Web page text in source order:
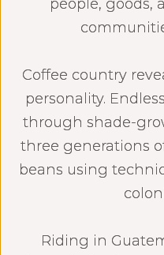
people, goods,
Coffee country
personality.
through shade-
three generations
beans using
Riding in